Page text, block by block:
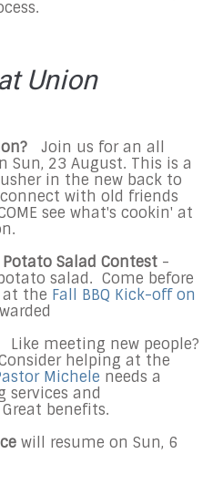
Union
Join us for an all
Sun, 23 August. This is a
in the new back to
with old friends
see what's cookin' at
Salad Contest -
salad. Come before
at the Fall BBQ Kick-off on
Like meeting new people?
helping at the
Michele needs a
and
Great benefits.
will resume on Sun, 6